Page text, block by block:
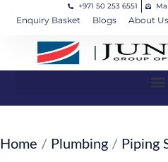
content
+971 50 253 6551
Enquiry Basket Blogs About Us
Home / Plumbing / Piping